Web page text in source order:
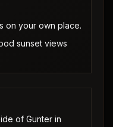
on your own place.
sunset views
of Gunter in